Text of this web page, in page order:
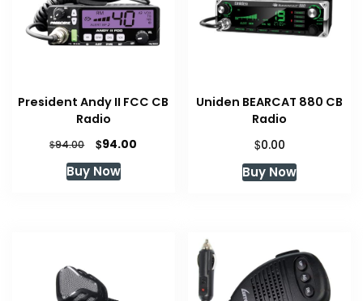
President Andy II FCC CB
Radio
$94.00
Original
price
was:
$94.00
Buy Now
Uniden BEARCAT 880 CB
Radio
$0.00
Buy Now